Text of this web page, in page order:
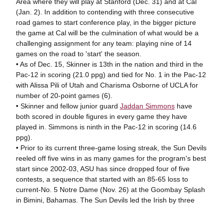
(Jan. 2). In addition to contending with three consecutive
road games to start conference play, in the bigger picture
the game at Cal will be the culmination of what would be a
challenging assignment for any team: playing nine of 14
games on the road to 'start' the season.
• As of Dec. 15, Skinner is 13th in the nation and third in the
Pac-12 in scoring (21.0 ppg) and tied for No. 1 in the Pac-12
with Alissa Pili of Utah and Charisma Osborne of UCLA for
number of 20-point games (6).
• Skinner and fellow junior guard Jaddan Simmonshave
both scored in double figures in every game they have
played in. Simmons is ninth in the Pac-12 in scoring (14.6
ppg).
• Prior to its current three-game losing streak, the Sun Devils
reeled off five wins in as many games for the program's best
start since 2002-03, ASU has since dropped four of five
contests, a sequence that started with an 85-65 loss to
current-No. 5 Notre Dame (Nov. 26) at the Goombay Splash
in Bimini, Bahamas. The Sun Devils led the Irish by three